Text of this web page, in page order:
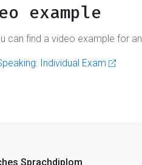
example
can find a video example for
Individual Exam
Sprachdiplom